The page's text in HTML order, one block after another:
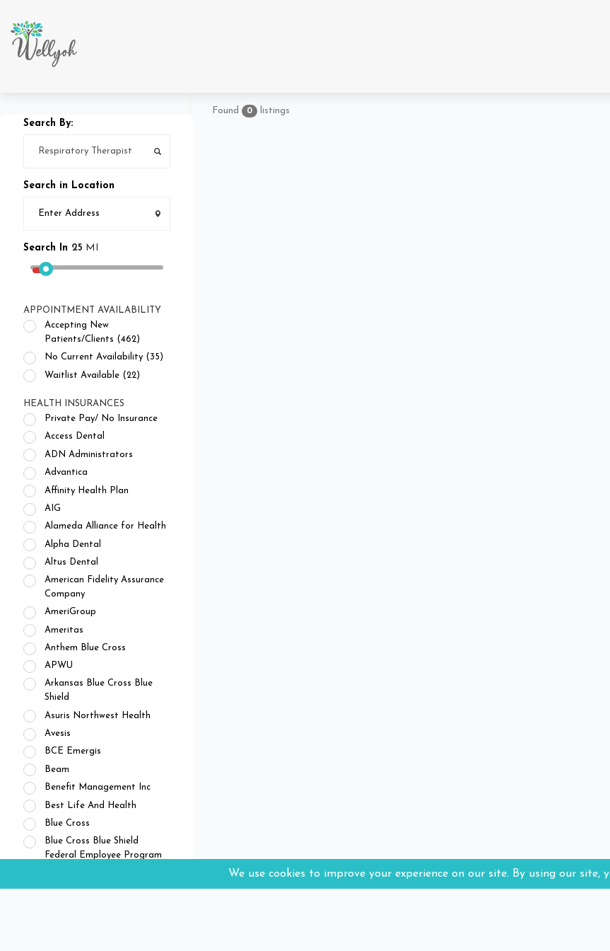
Search By:
Search in Location
Search In 25 MI
APPOINTMENT AVAILABILITY
Accepting New
Patients/Clients (462)
No Current Availability (35)
Waitlist Available (22)
HEALTH INSURANCES
Private Pay/ No Insurance
Access Dental
ADN Administrators
Advantica
Affinity Health Plan
AIG
Alameda Alliance for Health
Alpha Dental
Altus Dental
American Fidelity Assurance
Company
AmeriGroup
Ameritas
Anthem Blue Cross
APWU
Arkansas Blue Cross Blue
Shield
Asuris Northwest Health
Avesis
BCE Emergis
Beam
Benefit Management Inc
Best Life And Health
Blue Cross
Blue Cross Blue Shield
Federal Employee Program
Arizona
Found 0 listings